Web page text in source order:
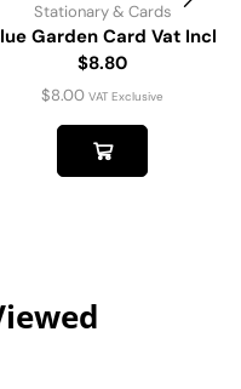
Stationary & Cards
Garden Card Vat Incl
$8.80
$8.00 VAT Exclusive